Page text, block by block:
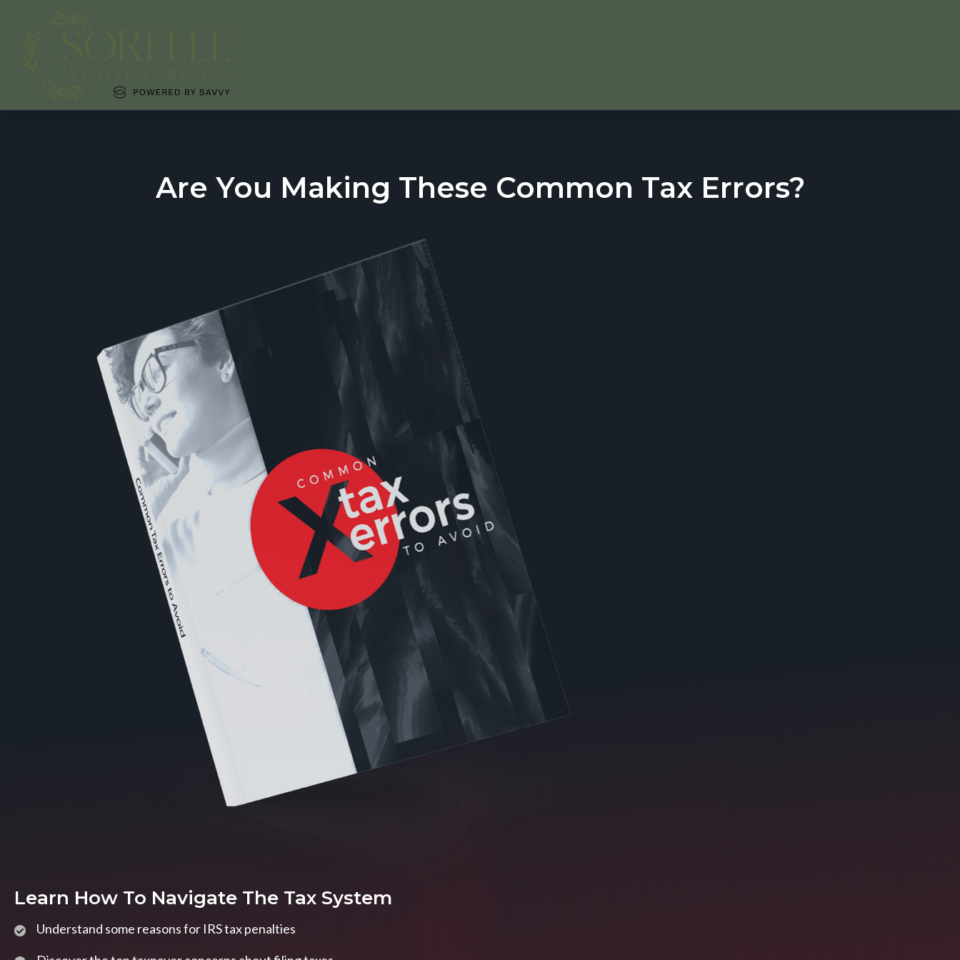
Are You Making These Common Tax Errors?
Learn How To Navigate The Tax System
Understand some reasons for IRS tax penalties